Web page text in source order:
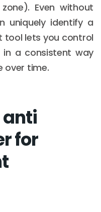
Even without
uniquely identify a
tool lets you control
in a consistent way
over time.
anti
for